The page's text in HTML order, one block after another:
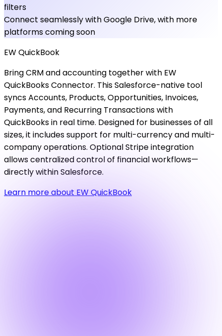
filters
Connect seamlessly with Google Drive, with more
platforms coming soon
EWQuickBook
Bring CRM and accounting together with EW
QuickBooks Connector. This Salesforce-native tool
syncs Accounts, Products, Opportunities, Invoices,
Payments, and Recurring Transactions with
QuickBooks in real time. Designed for businesses of all
sizes, it includes support for multi-currency and multi-
company operations. Optional Stripe integration
allows centralized control of financial workflows—
directly within Salesforce.
Learn more about EW QuickBook